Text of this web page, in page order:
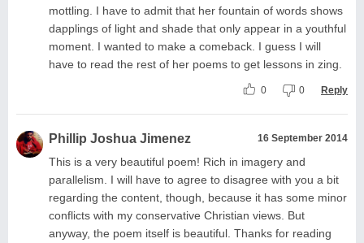
mottling. I have to admit that her fountain of words shows
dapplings of light and shade that only appear in a youthful
moment. I wanted to make a comeback. I guess I will
have to read the rest of her poems to get lessons in zing.
0 0 Reply
Phillip Joshua Jimenez 16 September 2014
This is a very beautiful poem! Rich in imagery and
parallelism. I will have to agree to disagree with you a bit
regarding the content, though, because it has some minor
conflicts with my conservative Christian views. But
anyway, the poem itself is beautiful. Thanks for reading